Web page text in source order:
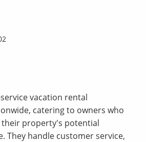
vacation rental
catering to owners who
their property's potential
They handle customer service,